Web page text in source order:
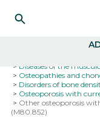
Diseases of the
Osteopathies and
Disorders of bone
Osteoporosis with
Other osteoporosis
(M80.852)